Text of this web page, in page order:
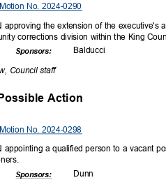
No. 2024-0290
approving the extension of the
corrections division within the King
Balducci
Sponsors:
Council staff
Action
No. 2024-0298
appointing a qualified person to a vacant
ners.
Dunn
Sponsors: